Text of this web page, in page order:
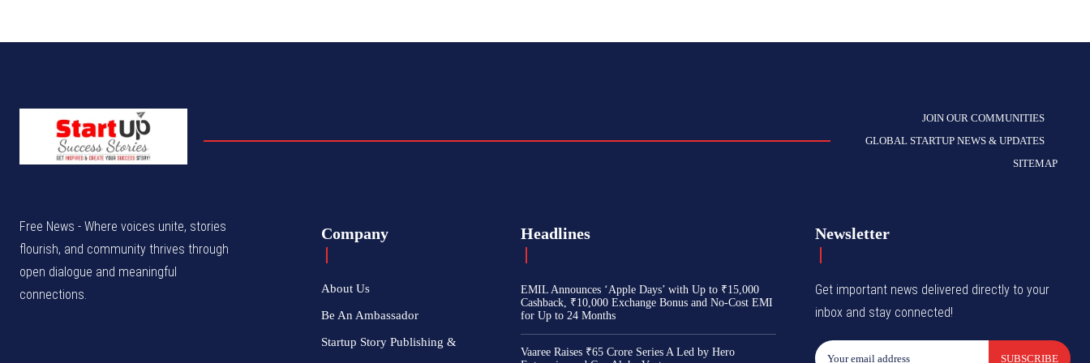
JOIN OUR COMMUNITIES
GLOBAL STARTUP NEWS & UPDATES
SITEMAP
Free News - Where voices unite, stories
flourish, and community thrives through
open dialogue and meaningful
connections.
Company
About Us
Be An Ambassador
Startup Story Publishing &
Headlines
EMIL Announces ‘Apple Days’ with Up to ₹15,000
Cashback, ₹10,000 Exchange Bonus and No-Cost EMI
for Up to 24 Months
Vaaree Raises ₹65 Crore Series A Led by Hero
Newsletter
Get important news delivered directly to your
inbox and stay connected!
SUBSCRIBE